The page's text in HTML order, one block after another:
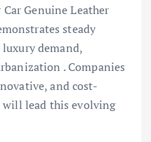
Car Genuine Leather
steady
demand,
. Companies
and cost-
lead this evolving